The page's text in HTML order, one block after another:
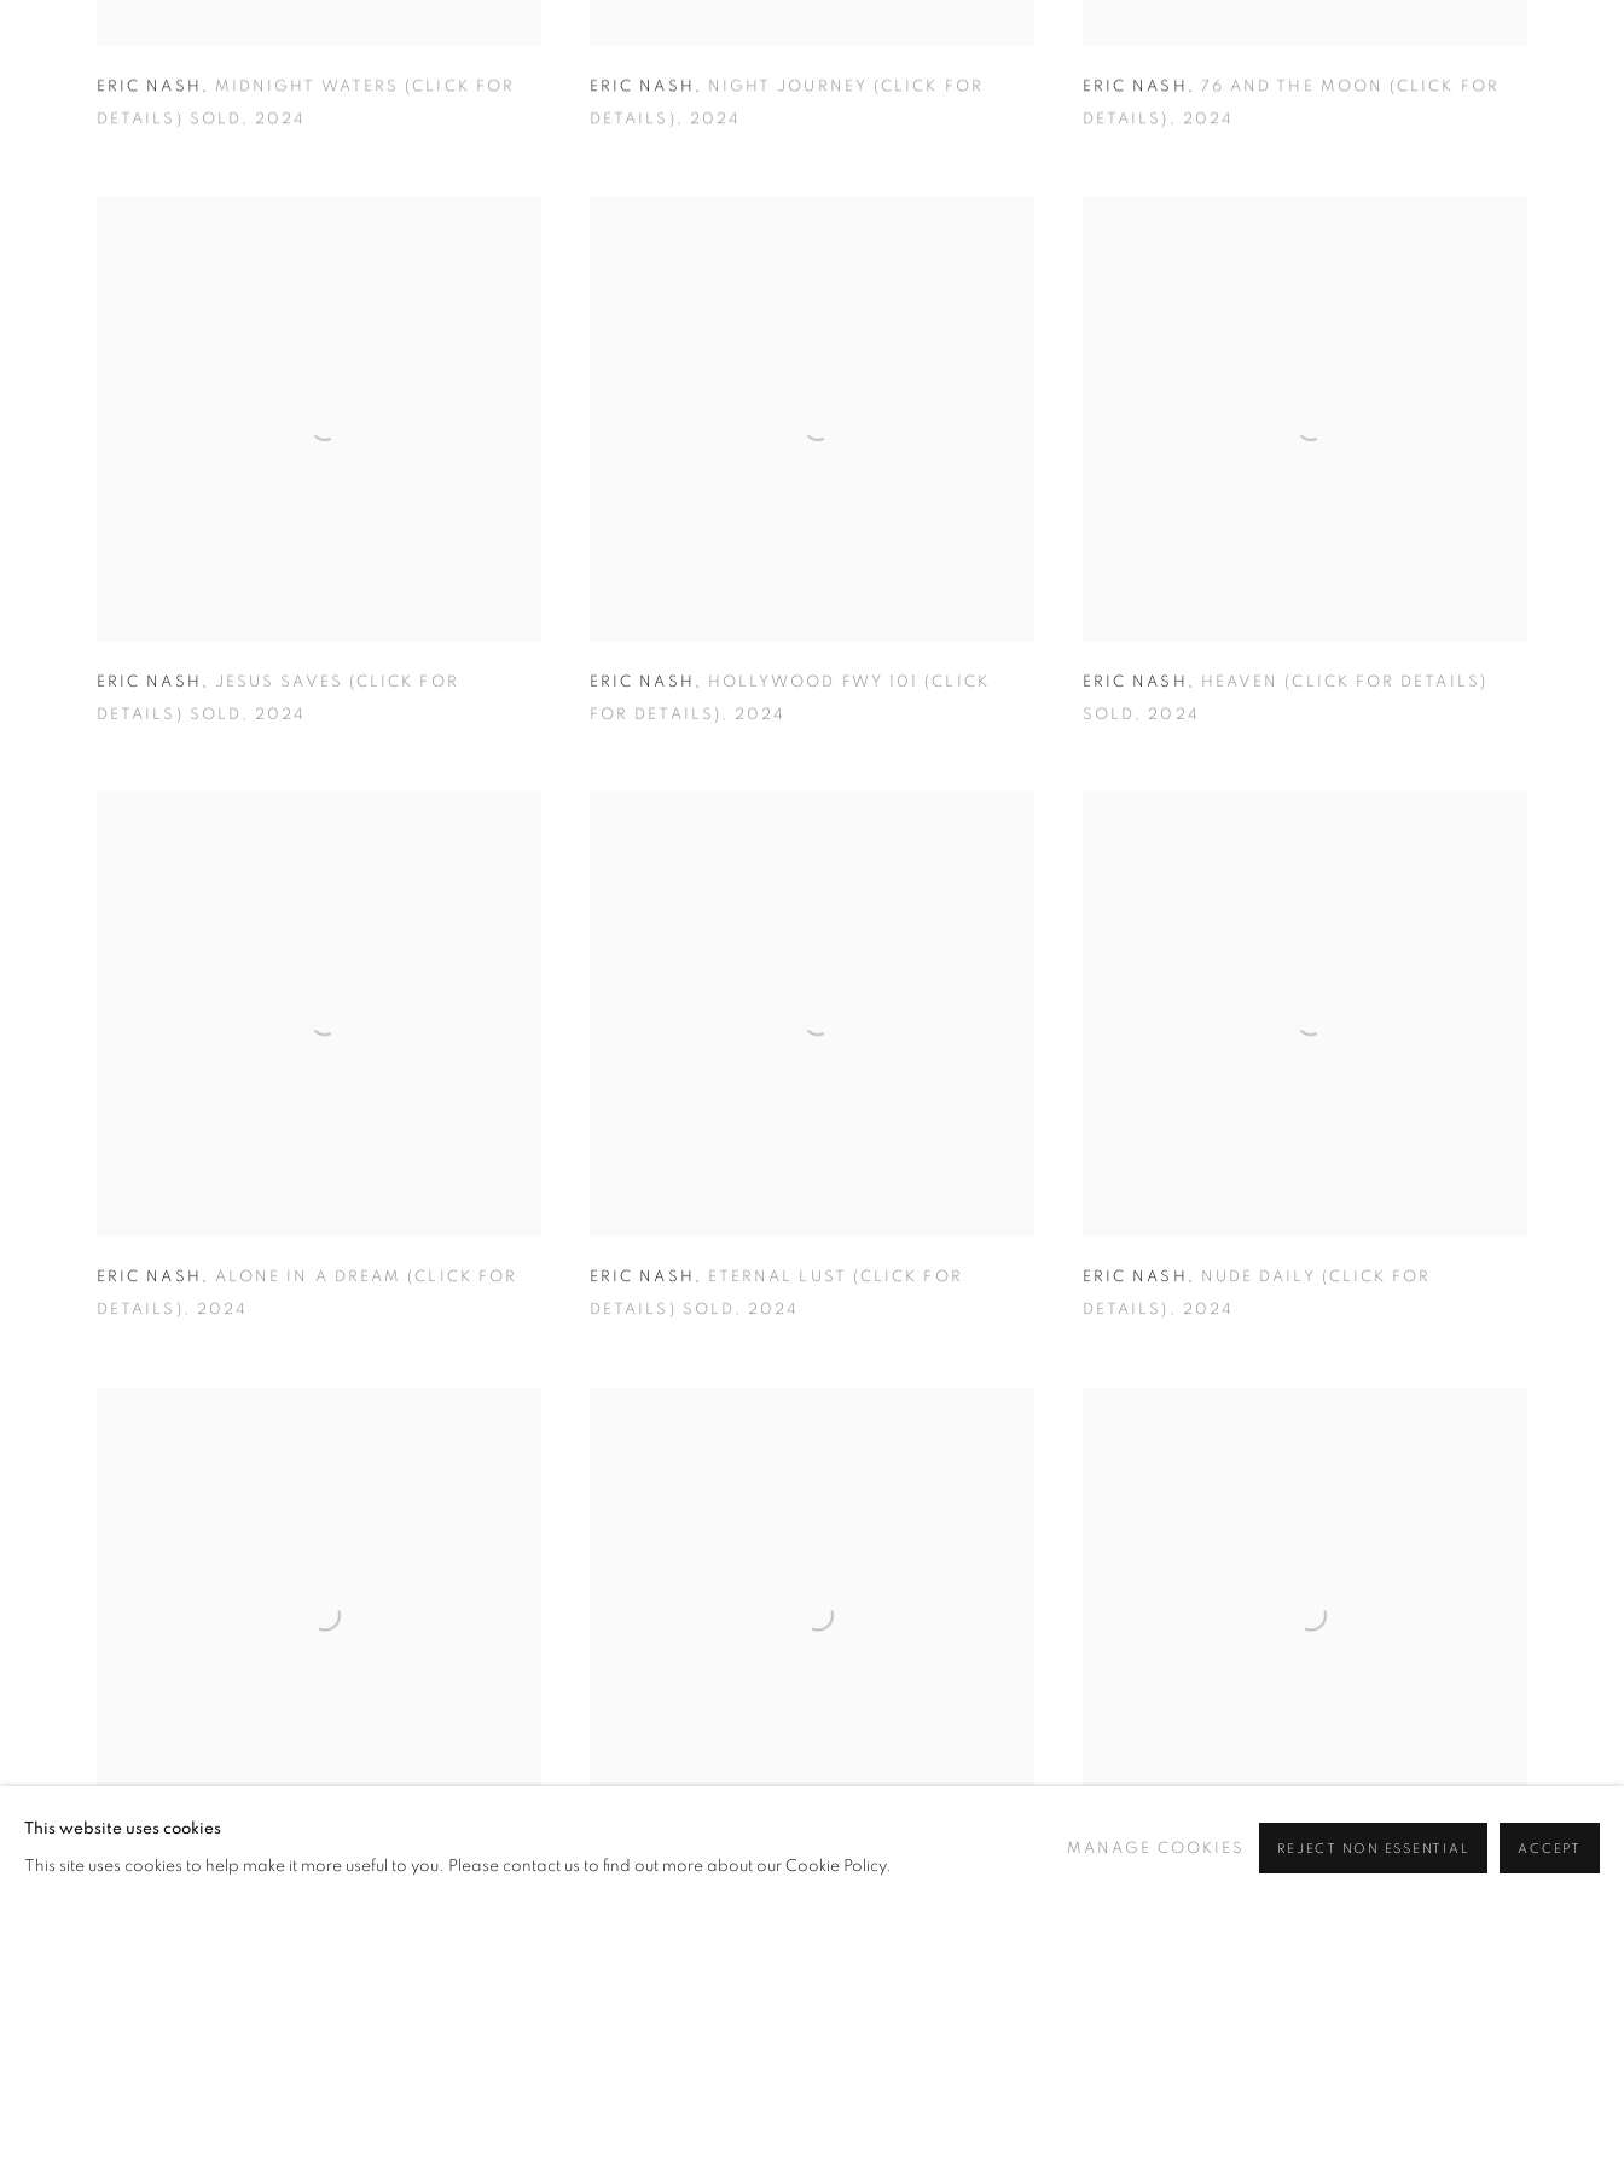
ERIC NASH , MIDNIGHT WATERS (CLICK FOR
DETAILS) SOLD , 2024
ERIC NASH , NIGHT JOURNEY (CLICK FOR
DETAILS) , 2024
ERIC NASH , 76 AND THE MOON (CLICK FOR
DETAILS) , 2024
ERIC NASH , JESUS SAVES (CLICK FOR
DETAILS) SOLD , 2024
ERIC NASH , HOLLYWOOD FWY 101 (CLICK
FOR DETAILS) , 2024
ERIC NASH , HEAVEN (CLICK FOR DETAILS)
SOLD , 2024
ERIC NASH , ALONE IN A DREAM (CLICK FOR
DETAILS) , 2024
ERIC NASH , ETERNAL LUST (CLICK FOR
DETAILS) SOLD , 2024
ERIC NASH , NUDE DAILY (CLICK FOR
DETAILS) , 2024
ERIC NASH ,DESERT HORIZON I (CLICK FOR ERIC NASH , THE BEAUTY OF TEMPTATION DESERT HORIZON II (CLICK FOR
This website uses cookies
This site uses cookies to help make it more useful to you. Please contact us to find out more about our Cookie Policy.
MANAGE COOKIES REJECT NON ESSENTIAL ACCEPT